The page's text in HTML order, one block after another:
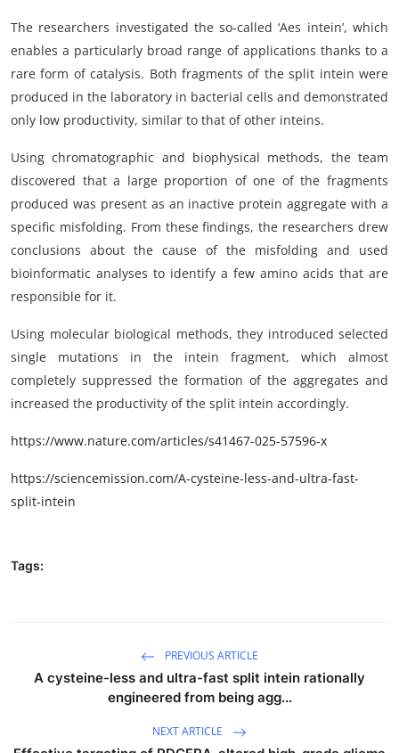
The researchers investigated the so-called ‘Aes intein’, which
enables a particularly broad range of applications thanks to a
rare form of catalysis. Both fragments of the split intein were
produced in the laboratory in bacterial cells and demonstrated
only low productivity, similar to that of other inteins.
Using chromatographic and biophysical methods, the team
discovered that a large proportion of one of the fragments
produced was present as an inactive protein aggregate with a
specific misfolding. From these findings, the researchers drew
conclusions about the cause of the misfolding and used
bioinformatic analyses to identify a few amino acids that are
responsible for it.
Using molecular biological methods, they introduced selected
single mutations in the intein fragment, which almost
completely suppressed the formation of the aggregates and
increased the productivity of the split intein accordingly.
https://www.nature.com/articles/s41467-025-57596-x
https://sciencemission.com/A-cysteine-less-and-ultra-fast-
split-intein
Tags:
PREVIOUS ARTICLE
A cysteine-less and ultra-fast split intein rationally
engineered from being agg...
NEXT ARTICLE